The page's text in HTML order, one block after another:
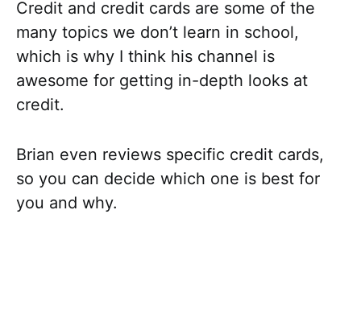
Credit and credit cards are some of the
many topics we don’t learn in school,
which is why I think his channel is
awesome for getting in-depth looks at
credit.
Brian even reviews specific credit cards,
so you can decide which one is best for
you and why.